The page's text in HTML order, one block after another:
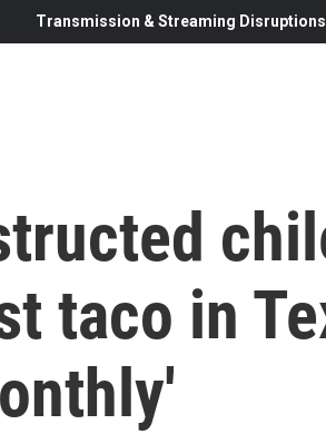
Transmission & Streaming
taco in